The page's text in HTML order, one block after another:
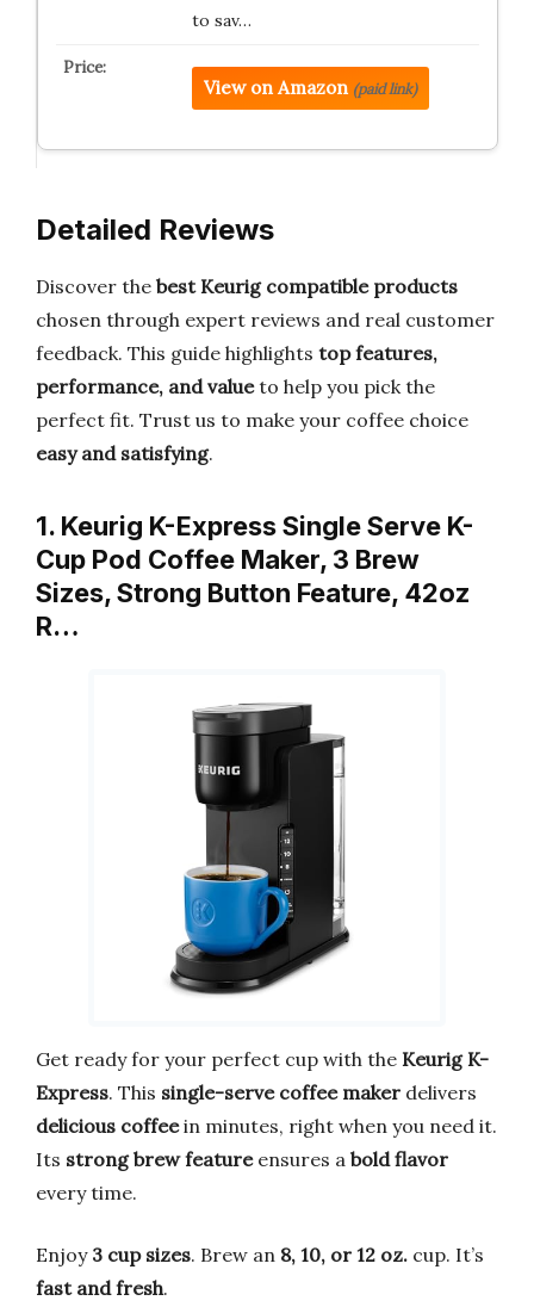
to sav…
View on Amazon (paid link)
Detailed Reviews
Discover the best Keurig compatible products
chosen through expert reviews and real customer
feedback. This guide highlights top features,
performance, and valueto help you pick the
perfect fit. Trust us to make your coffee choice
easy and satisfying.
1. Keurig K-Express Single Serve K-
Cup Pod Coffee Maker, 3 Brew
Sizes, Strong Button Feature, 42oz
R…
Get ready for your perfect cup with the Keurig K-
Express. This single-serve coffee maker delivers
delicious coffeein minutes, right when you need it.
Its strong brew featureensures a bold flavor
every time.
Enjoy 3 cup sizes. Brew an 8, 10, or 12 oz. cup. It’s
fast and fresh.